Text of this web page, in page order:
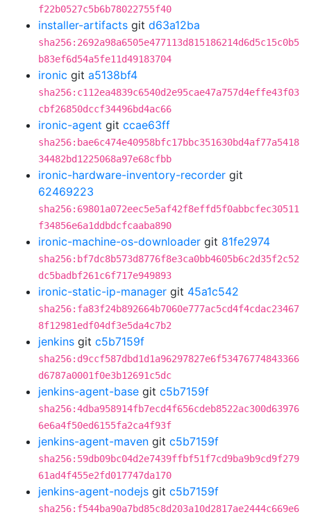
f22b0527c5b6b78022755f40
installer-artifacts git d63a12ba
sha256:2692a98a6505e477113d815186214d6d5c15c0b5
b83ef6d54a5fe11d49183704
ironic git a5138bf4
sha256:c112ea4839c6540d2e95cae47a757d4effe43f03
cbf26850dccf34496bd4ac66
ironic-agent git ccae63ff
sha256:bae6c474e40958bfc17bbc351630bd4af77a5418
34482bd1225068a97e68cfbb
ironic-hardware-inventory-recorder git
62469223
sha256:69801a072eec5e5af42f8effd5f0abbcfec30511
f34856e6a1ddbdcfcaaba890
ironic-machine-os-downloader git 81fe2974
sha256:bf7dc8b573d8776f8e3ca0bb4605b6c2d35f2c52
dc5badbf261c6f717e949893
ironic-static-ip-manager git 45a1c542
sha256:fa83f24b892664b7060e777ac5cd4f4cdac23467
8f12981edf04df3e5da4c7b2
jenkins git c5b7159f
sha256:d9ccf587dbd1d1a96297827e6f53476774843366
d6787a0001f0e3b12691c5dc
jenkins-agent-base git c5b7159f
sha256:4dba958914fb7ecd4f656cdeb8522ac300d63976
6e6a4f50ed6155fa2ca4f93f
jenkins-agent-maven git c5b7159f
sha256:59db09bc04d2e7439ffbf51f7cd9ba9b9cd9f279
61ad4f455e2fd017747da170
jenkins-agent-nodejs git c5b7159f
sha256:f544ba90a7bd85c8d203a10d2817ae2444c669e6